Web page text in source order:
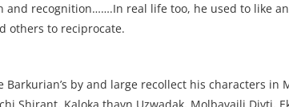
and recognition…….In real life too, he used to like
others to reciprocate.
Barkurian’s by and large recollect his characters in